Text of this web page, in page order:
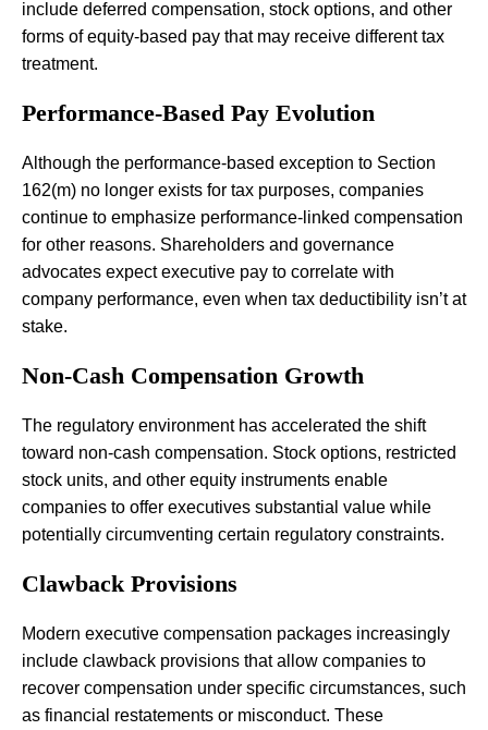
include deferred compensation, stock options, and other
forms of equity-based pay that may receive different tax
treatment.
Performance-Based Pay Evolution
Although the performance-based exception to Section
162(m) no longer exists for tax purposes, companies
continue to emphasize performance-linked compensation
for other reasons. Shareholders and governance
advocates expect executive pay to correlate with
company performance, even when tax deductibility isn’t at
stake.
Non-Cash Compensation Growth
The regulatory environment has accelerated the shift
toward non-cash compensation. Stock options, restricted
stock units, and other equity instruments enable
companies to offer executives substantial value while
potentially circumventing certain regulatory constraints.
Clawback Provisions
Modern executive compensation packages increasingly
include clawback provisions that allow companies to
recover compensation under specific circumstances, such
as financial restatements or misconduct. These